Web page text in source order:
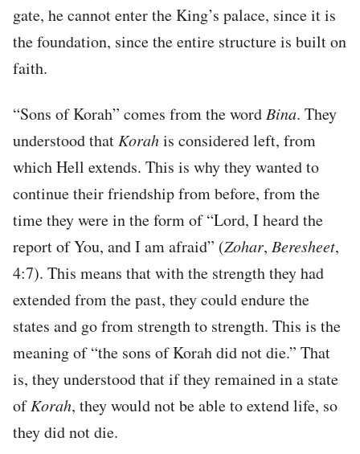
gate, he cannot enter the King’s palace, since it is
the foundation, since the entire structure is built on
faith.
“Sons of Korah” comes from the word Bina. They
understood that Korahis considered left, from
which Hell extends. This is why they wanted to
continue their friendship from before, from the
time they were in the form of “Lord, I heard the
report of You, and I am afraid” (Zohar, Beresheet,
4:7). This means that with the strength they had
extended from the past, they could endure the
states and go from strength to strength. This is the
meaning of “the sons of Korah did not die.” That
is, they understood that if they remained in a state
ofKorah, they would not be able to extend life, so
they did not die.